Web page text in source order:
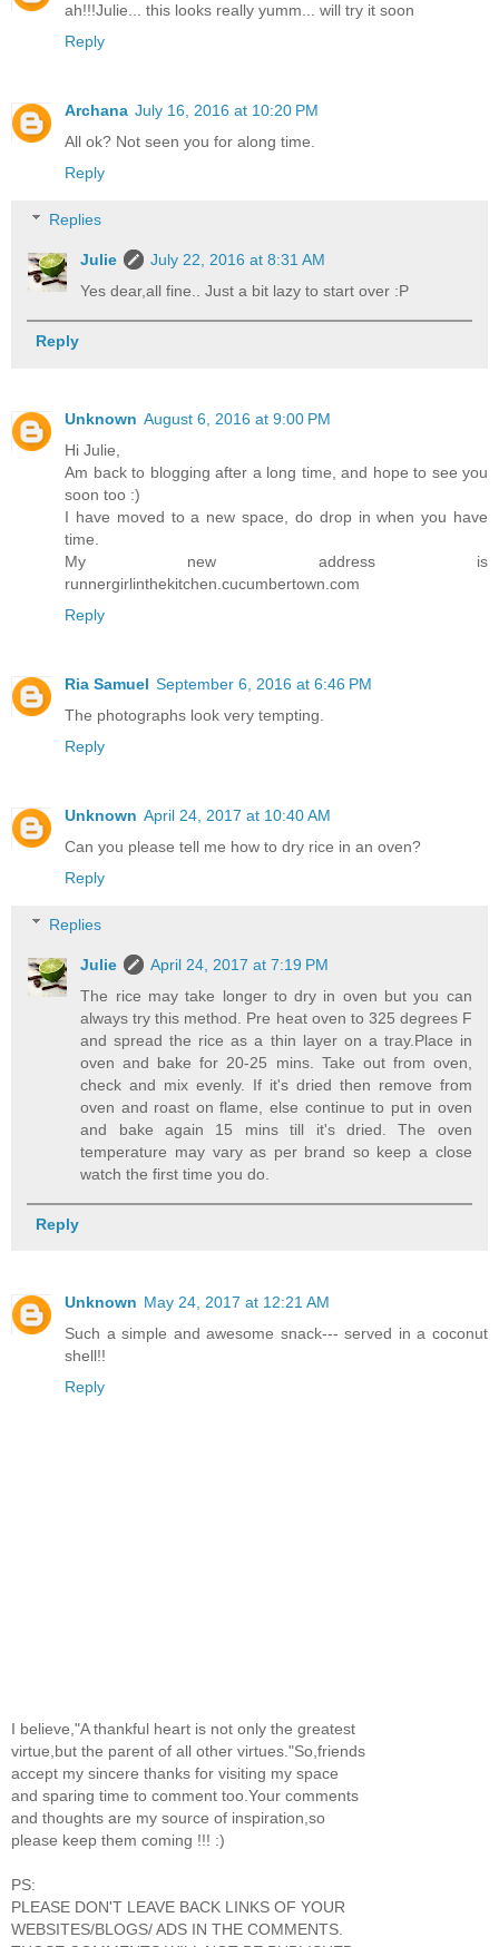
ah!!!Julie... this looks really yumm... will try it soon
Reply
Archana July 16, 2016 at 10:20 PM
All ok? Not seen you for along time.
Reply
Replies
Julie
July 22, 2016 at 8:31 AM
Yes dear,all fine.. Just a bit lazy to start over :P
Reply
Unknown August 6, 2016 at 9:00 PM
Hi Julie,
Am back to blogging after a long time, and hope to see you
soon too :)
I have moved to a new space, do drop in when you have
time.
My new address is
runnergirlinthekitchen.cucumbertown.com
Reply
Ria Samuel September 6, 2016 at 6:46 PM
The photographs look very tempting.
Reply
Unknown April 24, 2017 at 10:40 AM
Can you please tell me how to dry rice in an oven?
Reply
Replies
Julie
April 24, 2017 at 7:19 PM
The rice may take longer to dry in oven but you can
always try this method. Pre heat oven to 325 degrees F
and spread the rice as a thin layer on a tray.Place in
oven and bake for 20-25 mins. Take out from oven,
check and mix evenly. If it's dried then remove from
oven and roast on flame, else continue to put in oven
and bake again 15 mins till it's dried. The oven
temperature may vary as per brand so keep a close
watch the first time you do.
Reply
Unknown May 24, 2017 at 12:21 AM
Such a simple and awesome snack--- served in a coconut
shell!!
Reply
I believe,"A thankful heart is not only the greatest
virtue,but the parent of all other virtues."So,friends
accept my sincere thanks for visiting my space
and sparing time to comment too.Your comments
and thoughts are my source of inspiration,so
please keep them coming !!! :)
PS:
PLEASE DON'T LEAVE BACK LINKS OF YOUR
WEBSITES/BLOGS/ ADS IN THE COMMENTS.